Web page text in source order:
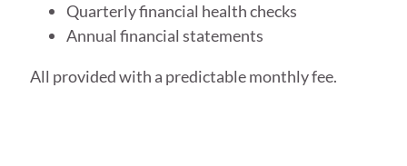
Quarterly financial health checks
Annual financial statements
All provided with a predictable monthly fee.